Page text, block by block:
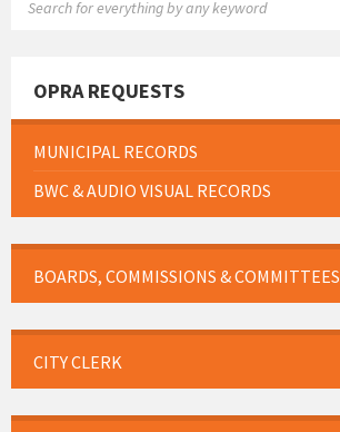
OPRA REQUESTS
MUNICIPAL RECORDS
BWC & AUDIO VISUAL RECORDS
BOARDS, COMMISSIONS & COMMITTEES
CITY CLERK